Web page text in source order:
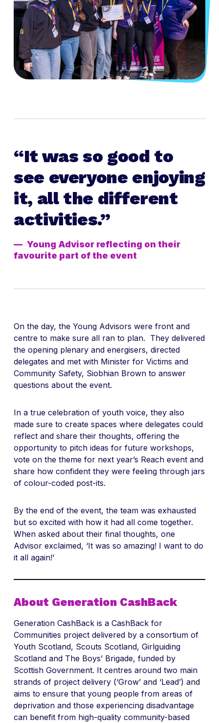
It was so good to
see everyone enjoying
it, all the different
activities.
Young Advisor reflecting on their
favourite part of the event
On the day, the Young Advisors were front and
centre to make sure all ran to plan. They delivered
the opening plenary and energisers, directed
delegates and met with Minister for Victims and
Community Safety, Siobhian Brown to answer
questions about the event.
In a true celebration of youth voice, they also
made sure to create spaces where delegates could
reflect and share their thoughts, offering the
opportunity to pitch ideas for future workshops,
vote on the theme for next year’s Reach event and
share how confident they were feeling through jars
of colour-coded post-its.
By the end of the event, the team was exhausted
but so excited with how it had all come together.
When asked about their final thoughts, one
Advisor exclaimed, ‘It was so amazing! I want to do
it all again!’
About Generation CashBack
Generation CashBack is a CashBack for
Communities project delivered by a consortium of
Youth Scotland, Scouts Scotland, Girlguiding
Scotland and The Boys’ Brigade, funded by
Scottish Government. It centres around two main
strands of project delivery (‘Grow’ and ‘Lead’) and
aims to ensure that young people from areas of
deprivation and those experiencing disadvantage
can benefit from high-quality community-based